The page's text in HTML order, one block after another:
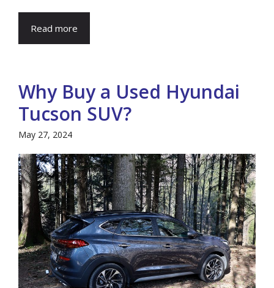
Read more
Why Buy a Used Hyundai
Tucson SUV?
May 27, 2024